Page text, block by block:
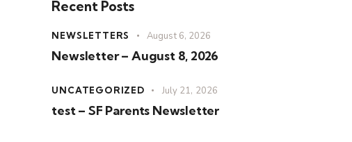
Recent Posts
NEWSLETTERS August 6, 2026
Newsletter – August 8, 2026
UNCATEGORIZED July 21, 2026
test – SF Parents Newsletter